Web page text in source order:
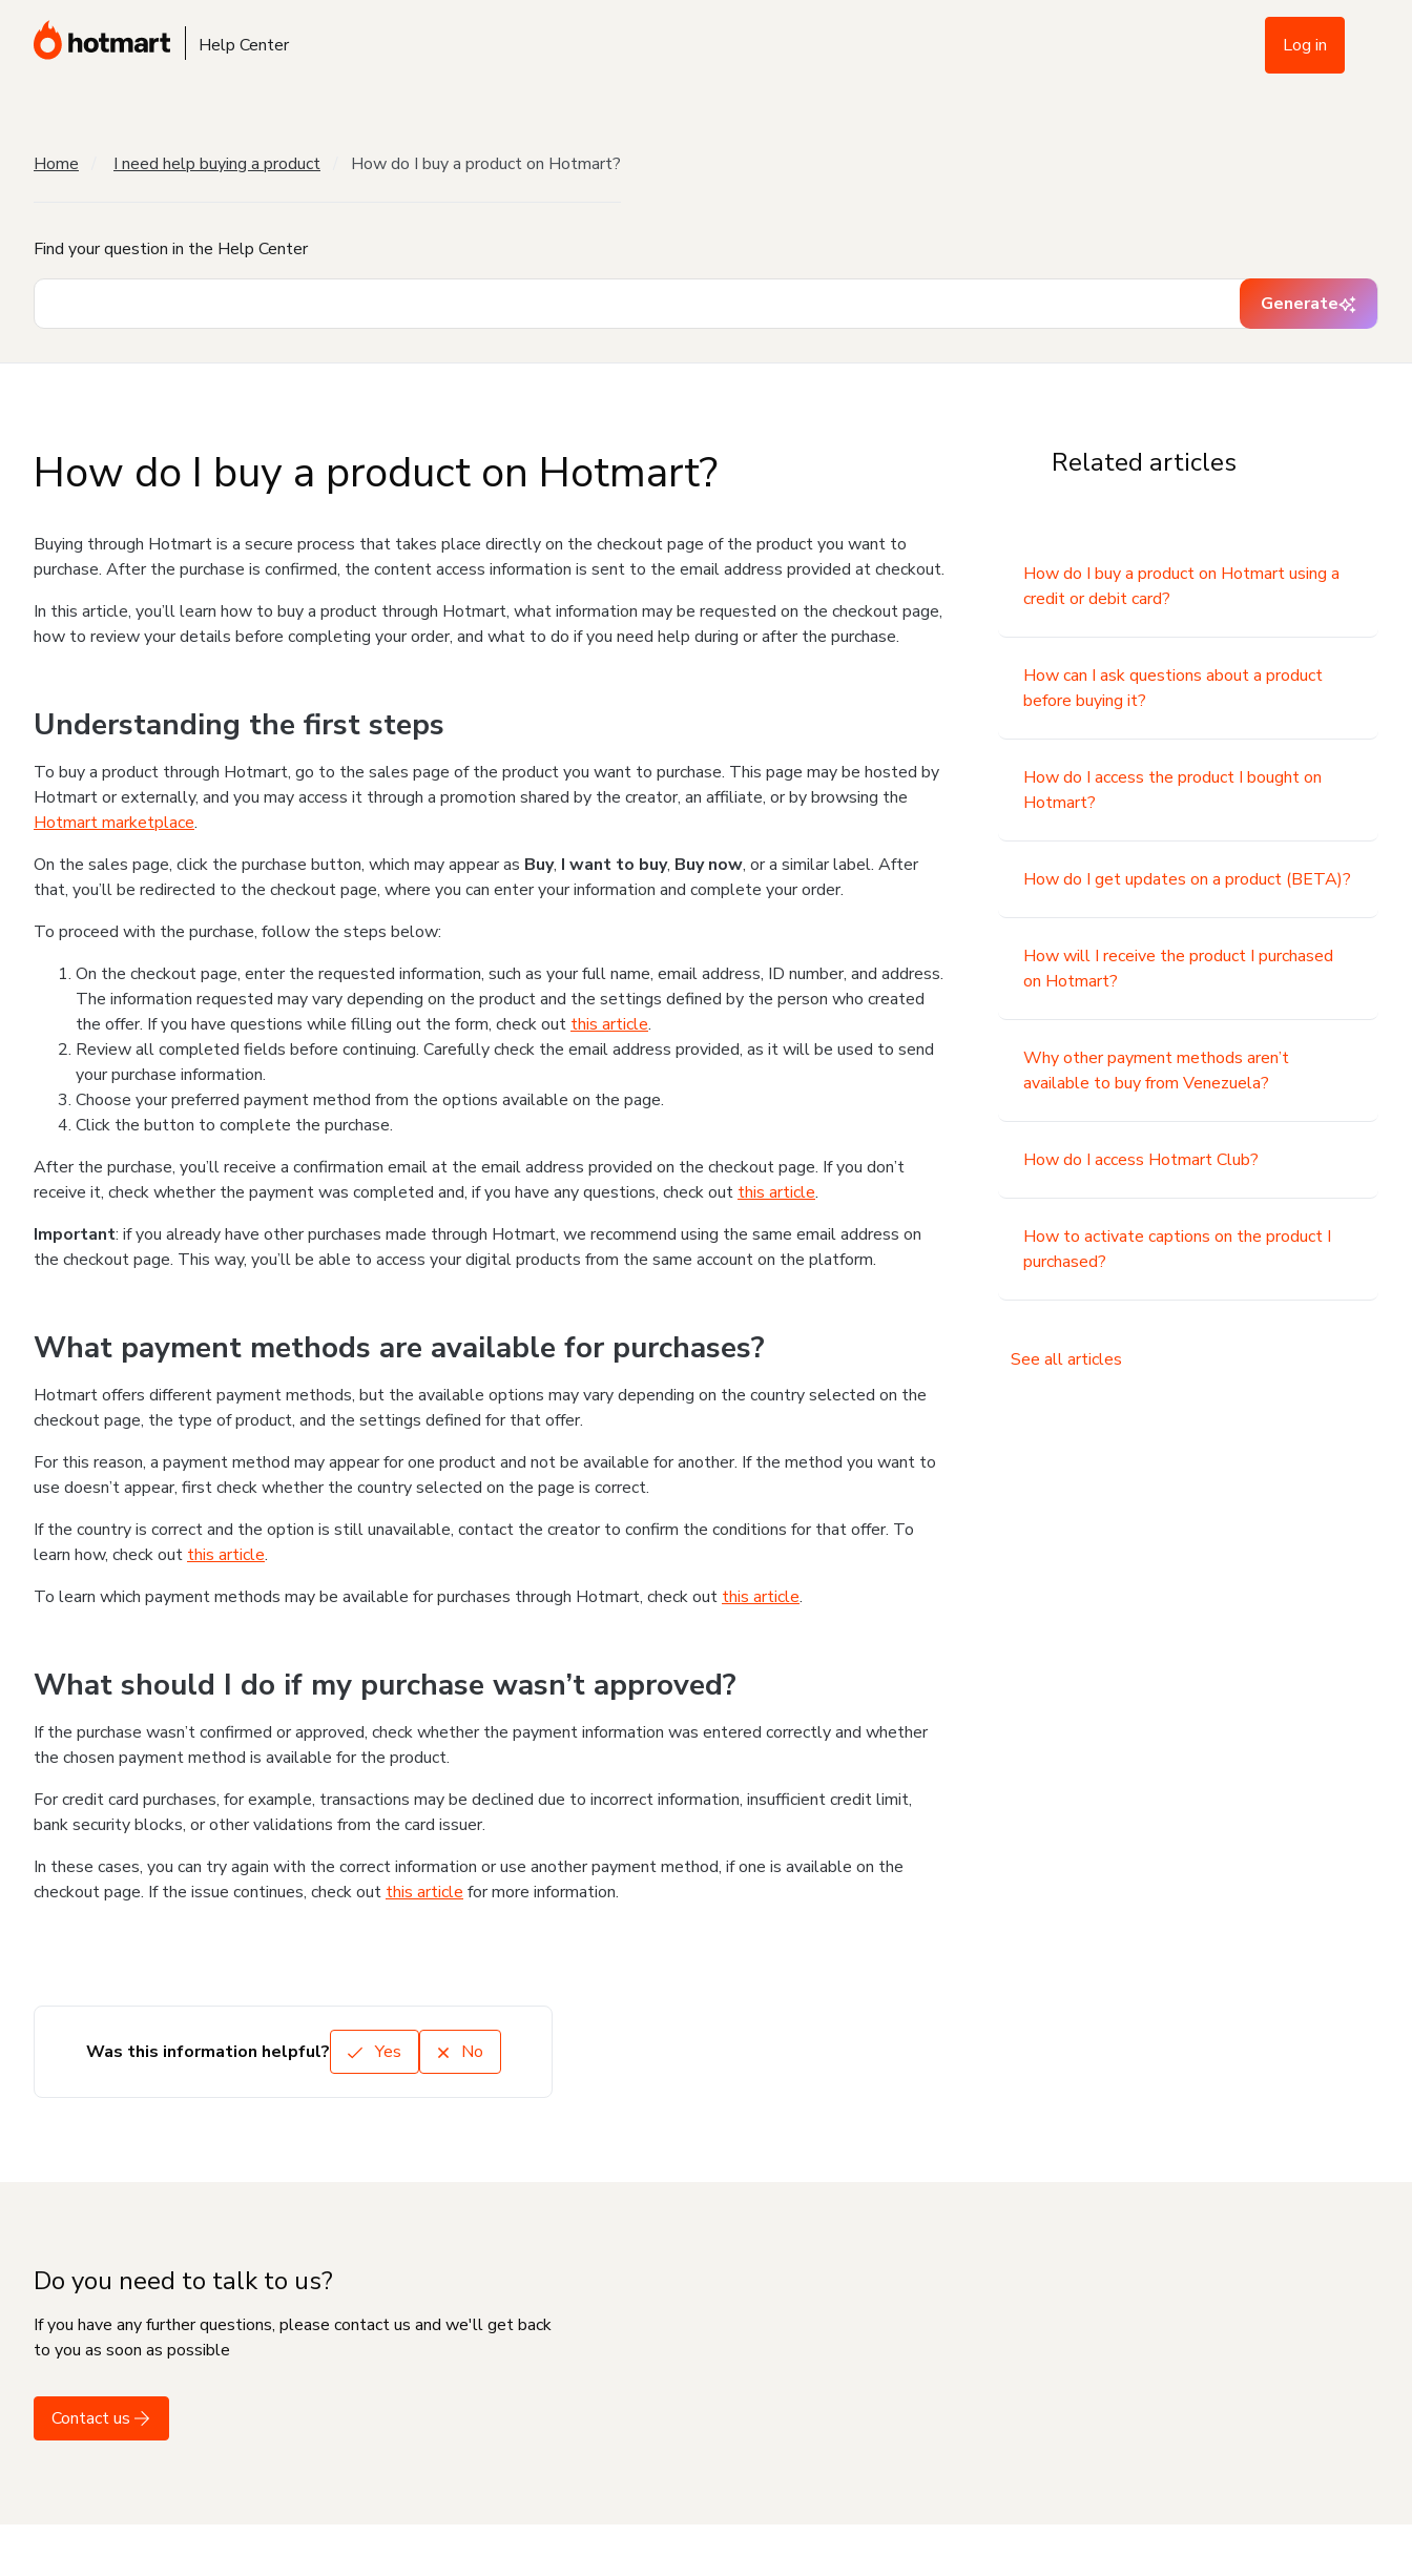
Help Center Log in
Home I need help buying a product How do I buy a product on Hotmart?
Find your question in the Help Center
Generate
How do I buy a product on Hotmart?
Buying through Hotmart is a secure process that takes place directly on the checkout page of the product you want to
purchase. After the purchase is confirmed, the content access information is sent to the email address provided at checkout.
In this article, you’ll learn how to buy a product through Hotmart, what information may be requested on the checkout page,
how to review your details before completing your order, and what to do if you need help during or after the purchase.
Understanding the first steps
To buy a product through Hotmart, go to the sales page of the product you want to purchase. This page may be hosted by
Hotmart or externally, and you may access it through a promotion shared by the creator, an affiliate, or by browsing the
Hotmart marketplace.
On the sales page, click the purchase button, which may appear as Buy, I want to buy, Buy now, or a similar label. After
that, you’ll be redirected to the checkout page, where you can enter your information and complete your order.
To proceed with the purchase, follow the steps below:
On the checkout page, enter the requested information, such as your full name, email address, ID number, and address.
The information requested may vary depending on the product and the settings defined by the person who created
the offer. If you have questions while filling out the form, check out this article.
Review all completed fields before continuing. Carefully check the email address provided, as it will be used to send
your purchase information.
Choose your preferred payment method from the options available on the page.
Click the button to complete the purchase.
After the purchase, you’ll receive a confirmation email at the email address provided on the checkout page. If you don’t
receive it, check whether the payment was completed and, if you have any questions, check out this article.
Important: if you already have other purchases made through Hotmart, we recommend using the same email address on
the checkout page. This way, you’ll be able to access your digital products from the same account on the platform.
What payment methods are available for purchases?
Hotmart offers different payment methods, but the available options may vary depending on the country selected on the
checkout page, the type of product, and the settings defined for that offer.
For this reason, a payment method may appear for one product and not be available for another. If the method you want to
use doesn’t appear, first check whether the country selected on the page is correct.
If the country is correct and the option is still unavailable, contact the creator to confirm the conditions for that offer. To
learn how, check out this article.
To learn which payment methods may be available for purchases through Hotmart, check out this article.
What should I do if my purchase wasn’t approved?
If the purchase wasn’t confirmed or approved, check whether the payment information was entered correctly and whether
the chosen payment method is available for the product.
For credit card purchases, for example, transactions may be declined due to incorrect information, insufficient credit limit,
bank security blocks, or other validations from the card issuer.
In these cases, you can try again with the correct information or use another payment method, if one is available on the
checkout page. If the issue continues, check out this article for more information.
Related articles
How do I buy a product on Hotmart using a
credit or debit card?
How can I ask questions about a product
before buying it?
How do I access the product I bought on
Hotmart?
How do I get updates on a product (BETA)?
How will I receive the product I purchased
on Hotmart?
Why other payment methods aren’t
available to buy from Venezuela?
How do I access Hotmart Club?
How to activate captions on the product I
purchased?
See all articles
Was this information helpful? Yes No
Do you need to talk to us?
If you have any further questions, please contact us and we'll get back
to you as soon as possible
Contact us